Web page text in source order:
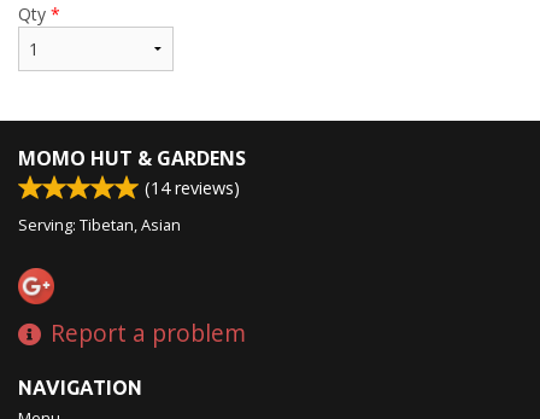
Qty *
MOMO HUT & GARDENS
(14reviews)
Serving: Tibetan, Asian
Report a problem
NAVIGATION